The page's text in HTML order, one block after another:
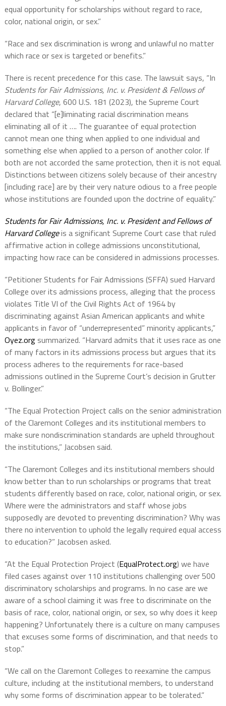
equal opportunity for scholarships without regard to race,
color, national origin, or sex.”
“Race and sex discrimination is wrong and unlawful no matter
which race or sex is targeted or benefits.”
There is recent precedence for this case. The lawsuit says, “In
Students for Fair Admissions, Inc. v. President & Fellows of
Harvard College, 600 U.S. 181 (2023), the Supreme Court
declared that “[e]liminating racial discrimination means
eliminating all of it …. The guarantee of equal protection
cannot mean one thing when applied to one individual and
something else when applied to a person of another color. If
both are not accorded the same protection, then it is not equal.
Distinctions between citizens solely because of their ancestry
[including race] are by their very nature odious to a free people
whose institutions are founded upon the doctrine of equality.”
Students for Fair Admissions, Inc. v. President and Fellows of
Harvard Collegeis a significant Supreme Court case that ruled
affirmative action in college admissions unconstitutional,
impacting how race can be considered in admissions processes.
“Petitioner Students for Fair Admissions (SFFA) sued Harvard
College over its admissions process, alleging that the process
violates Title VI of the Civil Rights Act of 1964 by
discriminating against Asian American applicants and white
applicants in favor of “underrepresented” minority applicants,”
Oyez.orgsummarized. “Harvard admits that it uses race as one
of many factors in its admissions process but argues that its
process adheres to the requirements for race-based
admissions outlined in the Supreme Court’s decision in Grutter
v. Bollinger.”
“The Equal Protection Project calls on the senior administration
of the Claremont Colleges and its institutional members to
make sure nondiscrimination standards are upheld throughout
the institutions,” Jacobsen said.
“The Claremont Colleges and its institutional members should
know better than to run scholarships or programs that treat
students differently based on race, color, national origin, or sex.
Where were the administrators and staff whose jobs
supposedly are devoted to preventing discrimination? Why was
there no intervention to uphold the legally required equal access
to education?” Jacobsen asked.
“At the Equal Protection Project (EqualProtect.org) we have
filed cases against over 110 institutions challenging over 500
discriminatory scholarships and programs. In no case are we
aware of a school claiming it was free to discriminate on the
basis of race, color, national origin, or sex, so why does it keep
happening? Unfortunately there is a culture on many campuses
that excuses some forms of discrimination, and that needs to
stop.”
“We call on the Claremont Colleges to reexamine the campus
culture, including at the institutional members, to understand
why some forms of discrimination appear to be tolerated.”